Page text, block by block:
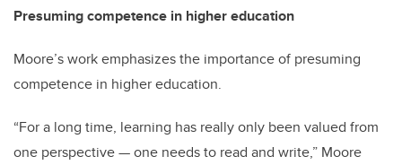
Presuming competence in higher education
Moore’s work emphasizes the importance of presuming
competence in higher education.
“For a long time, learning has really only been valued from
one perspective — one needs to read and write,” Moore